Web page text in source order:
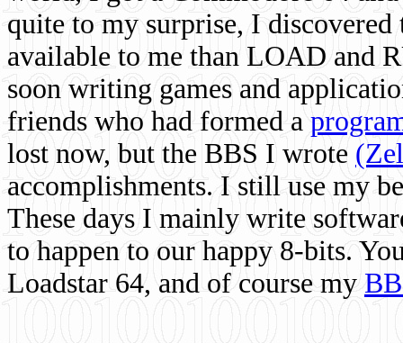
quite to my surprise, I
available to me than LOAD and
soon writing games and
friends who had formed a
lost now, but the BBS I wrote
accomplishments. I still use my
These days I mainly write
to happen to our happy 8-bits.
Loadstar 64, and of course my